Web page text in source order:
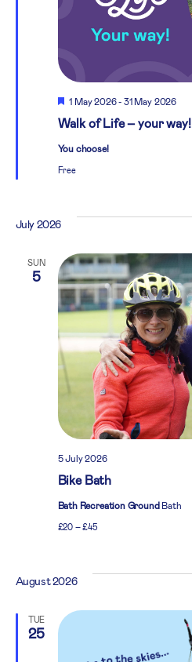
Walk of Life – your way!
Featured
1 May 2026- 31 May 2026
You choose!
Free
July 2026
SUN
5
Bike Bath
5 July 2026
Bath Recreation Ground Bath
£20 – £45
August 2026
TUE
25